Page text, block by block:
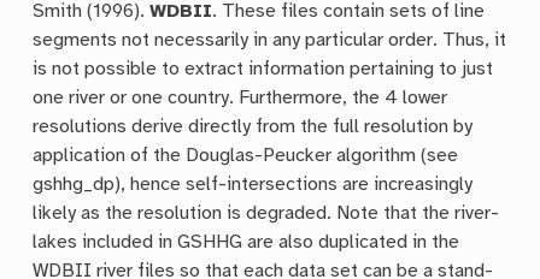
Smith (1996).WDBII. These files contain sets of line
segments not necessarily in any particular order. Thus, it
is not possible to extract information pertaining to just
one river or one country. Furthermore, the 4 lower
resolutions derive directly from the full resolution by
application of the Douglas-Peucker algorithm (see
gshhg_dp), hence self-intersections are increasingly
likely as the resolution is degraded. Note that the river-
lakes included in GSHHG are also duplicated in the
WDBII river files so that each data set can be a stand-